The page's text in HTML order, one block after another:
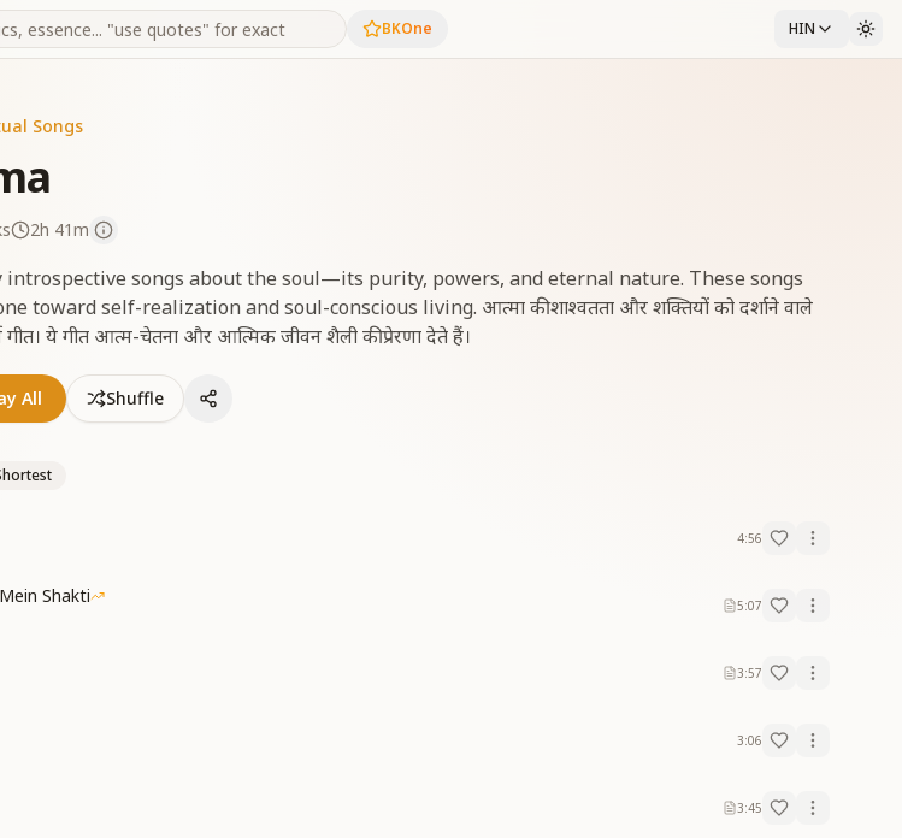
BKOne HIN
Songs
2h 41m
introspective songs about the soul—its purity, powers, and eternal nature. These songs
toward self-realization and soul-conscious living. आत्मा की शाश्वतता और शक्तियों को दर्शाने वाले
गीत। ये गीत आत्म-चेतना और आत्मिक जीवन शैली की प्रेरणा देते हैं।
All Shuffle
4:56
Shakti 5:07
3:57
3:06
3:45